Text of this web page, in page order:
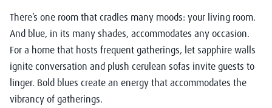
There’s one room that cradles many moods: your living room.
And blue, in its many shades, accommodates any occasion.
For a home that hosts frequent gatherings, let sapphire walls
ignite conversation and plush cerulean sofas invite guests to
linger. Bold blues create an energy that accommodates the
vibrancy of gatherings.